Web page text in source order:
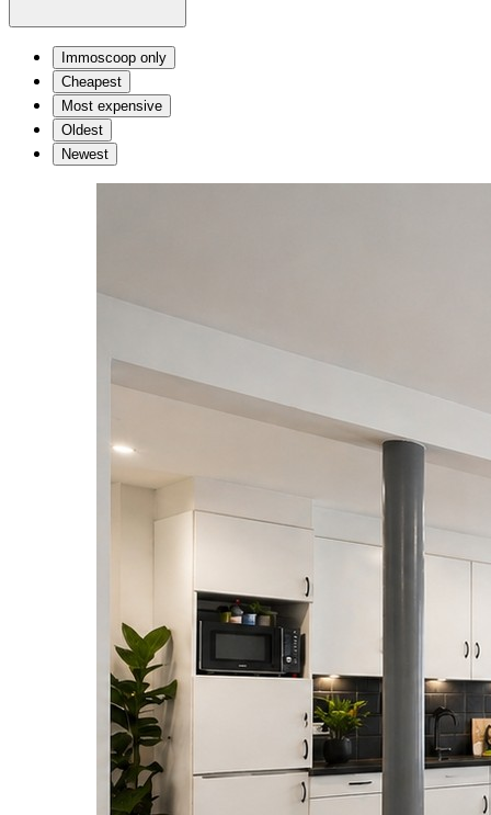
Immoscoop only
Cheapest
Most expensive
Oldest
Newest